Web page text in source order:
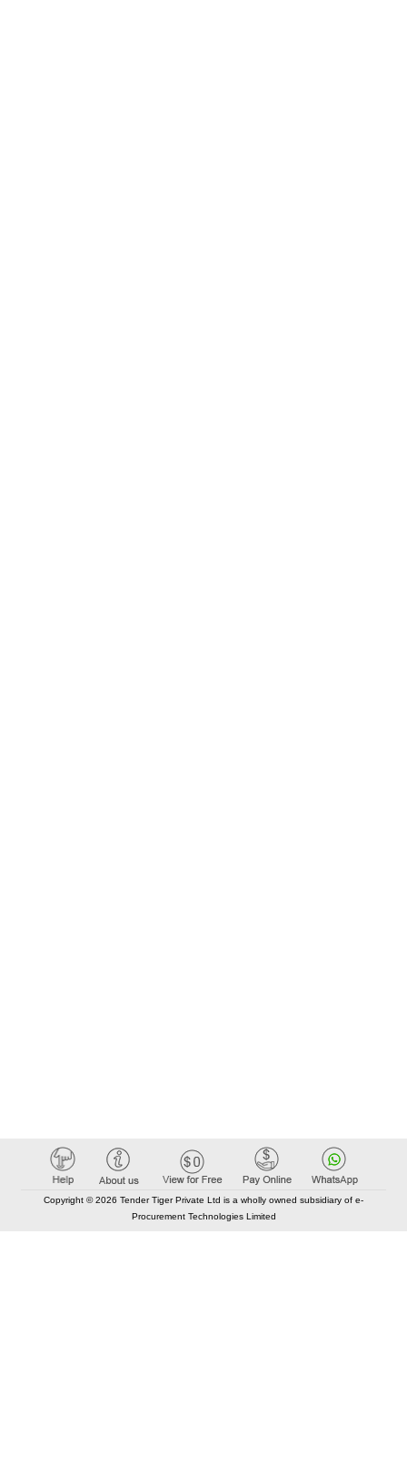
Copyright © 2026 Tender Tiger Private Ltd is a wholly owned subsidiary of e-
Procurement Technologies Limited